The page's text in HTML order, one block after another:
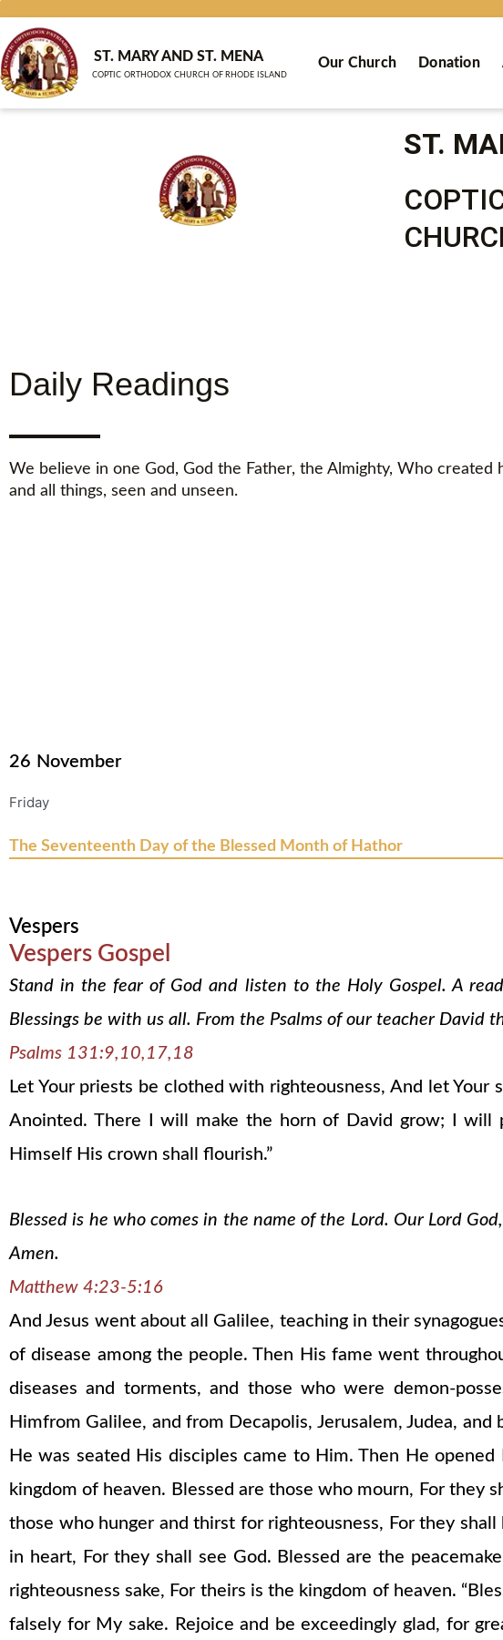
content
ST. MARY AND ST. MENA
COPTIC ORTHODOX CHURCH OF RHODE ISLAND
Our Church Donation
ST.
Daily Readings
We believe in one God, God the Father, the Almighty, Who created
and all things, seen and unseen.
26 November
Friday
The Seventeenth Day of the Blessed Month of Hathor
Vespers
Vespers Gospel
Stand in the fear of God and listen to the Holy Gospel. A
Blessings be with us all. From the Psalms of our teacher David
Psalms 131:9,10,17,18
Let Your priests be clothed with righteousness, And let Your
Anointed. There I will make the horn of David grow; I
Himself His crown shall flourish.”
Blessed is he who comes in the name of the Lord. Our Lord
Amen.
Matthew 4:23-5:16
And Jesus went about all Galilee, teaching in their
of disease among the people. Then His fame went
diseases and torments, and those who were demon-
Himfrom Galilee, and from Decapolis, Jerusalem, Judea,
He was seated His disciples came to Him. Then He
kingdom of heaven. Blessed are those who mourn, For they
those who hunger and thirst for righteousness, For they
in heart, For they shall see God. Blessed are the
righteousness sake, For theirs is the kingdom of heaven.
falsely for My sake. Rejoice and be exceedingly glad, for